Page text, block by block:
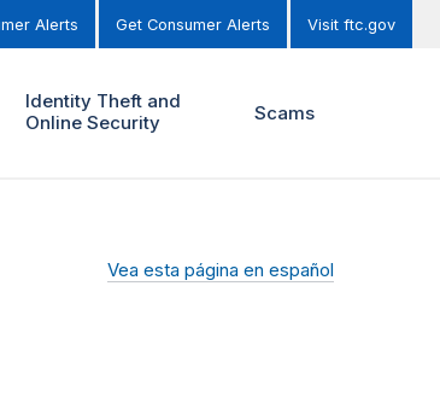
Alerts Get Consumer Alerts Visit ftc.gov
Identity Theft and
Online Security
Scams
Vea esta página en español